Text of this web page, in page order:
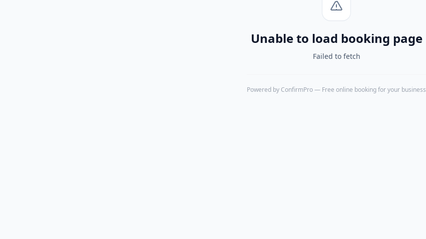
Unable to load booking page
Failed to fetch
Powered by ConfirmPro— Free online booking for your business